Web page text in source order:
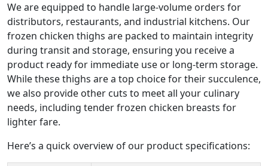
We are equipped to handle large-volume orders for
distributors, restaurants, and industrial kitchens. Our
frozen chicken thighs are packed to maintain integrity
during transit and storage, ensuring you receive a
product ready for immediate use or long-term storage.
While these thighs are a top choice for their succulence,
we also provide other cuts to meet all your culinary
needs, including tender frozen chicken breasts for
lighter fare.
Here’s a quick overview of our product specifications: